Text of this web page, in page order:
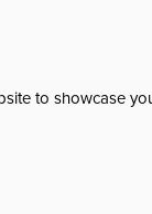
to showcase